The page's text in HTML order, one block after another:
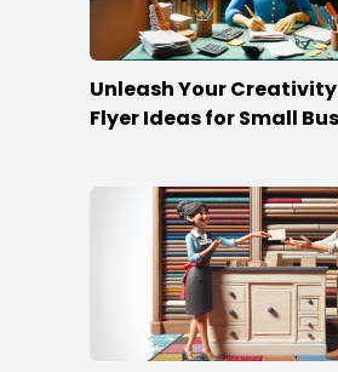
Unleash Your Creativity:
Flyer Ideas for Small